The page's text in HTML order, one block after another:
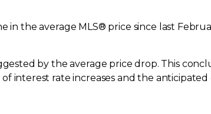
the average MLS® price since last
by the average price drop. This
interest rate increases and the anticipated